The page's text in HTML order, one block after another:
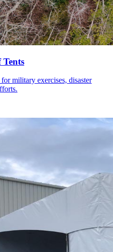
military exercises, disaster